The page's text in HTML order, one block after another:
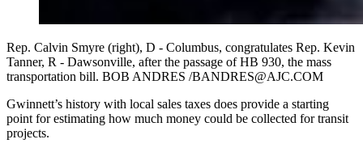
Rep. Calvin Smyre (right), D - Columbus, congratulates Rep. Kevin
Tanner, R - Dawsonville, after the passage of HB 930, the mass
transportation bill. BOB ANDRES /BANDRES@AJC.COM
Gwinnett’s history with local sales taxes does provide a starting
point for estimating how much money could be collected for transit
projects.